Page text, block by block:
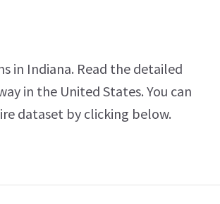
in Indiana. Read the detailed
in the United States. You can
dataset by clicking below.